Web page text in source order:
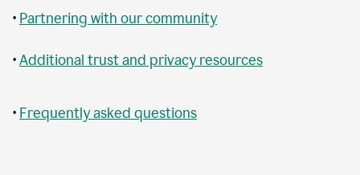
• Partnering with our community
•Additional trust and privacy resources
• Frequently asked questions